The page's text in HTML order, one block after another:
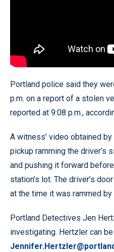
Portland police said they
p.m. on a report of a stolen
reported at 9:08 p.m.,
A witness’ video obtained
pickup ramming the driver’s
and pushing it forward
station’s lot. The driver’s
at the time it was rammed
Portland Detectives Jen
investigating. Hertzler can